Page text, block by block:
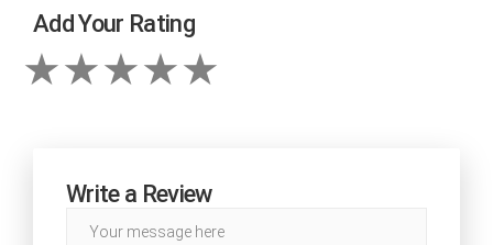
Add Your Rating
Write a Review